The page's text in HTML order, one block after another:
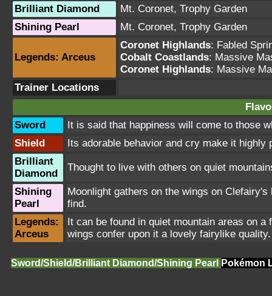
Brilliant Diamond
Mt. Coronet, Trophy Garden
Shining Pearl
Mt. Coronet, Trophy Garden
Legends: Arceus
Coronet Highlands: Fabled
Cobalt Coastlands: Massive
Coronet Highlands: Massive
Trainer Locations
Sword
It is said that happiness will come to those
Shield
Its adorable behavior and cry make it
Brilliant
Diamond
Thought to live with others on quiet
Shining
Pearl
Moonlight gathers on the wings on
find.
Legends:
Arceus
It can be found in quiet mountain areas on
wings confer upon it a lovely fairylike quality.
Sword/Shield/Brilliant Diamond/Shining Pearl Pokémon